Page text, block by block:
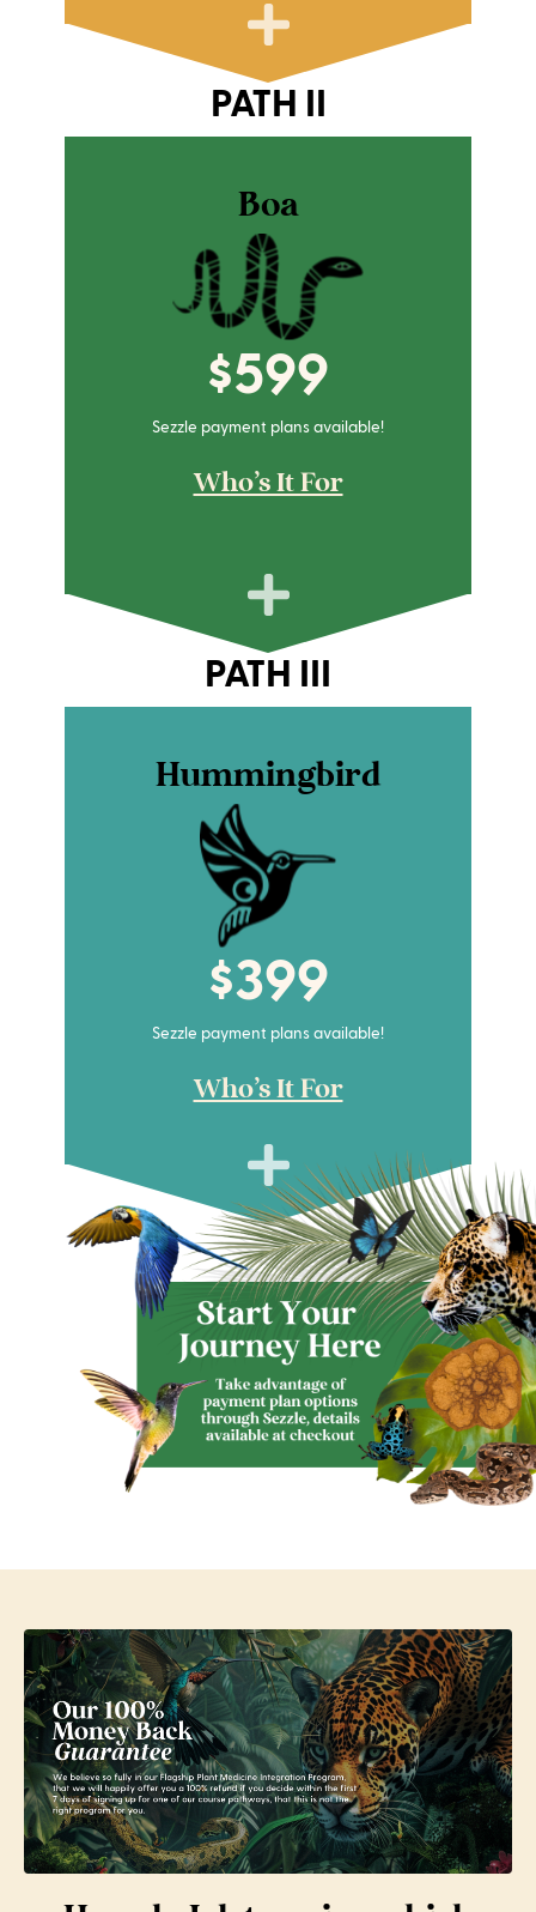
PATH II
Boa
$599
Sezzle payment plans available!
Who's It For
PATH III
Hummingbird
$399
Sezzle payment plans available!
Who's It For